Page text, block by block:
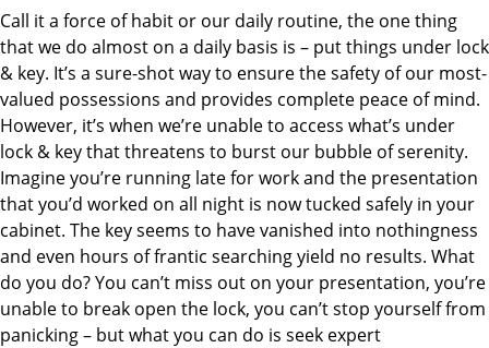
Call it a force of habit or our daily routine, the one thing
that we do almost on a daily basis is – put things under lock
& key. It’s a sure-shot way to ensure the safety of our most-
valued possessions and provides complete peace of mind.
However, it’s when we’re unable to access what’s under
lock & key that threatens to burst our bubble of serenity.
Imagine you’re running late for work and the presentation
that you’d worked on all night is now tucked safely in your
cabinet. The key seems to have vanished into nothingness
and even hours of frantic searching yield no results. What
do you do? You can’t miss out on your presentation, you’re
unable to break open the lock, you can’t stop yourself from
panicking – but what you can do is seek expert